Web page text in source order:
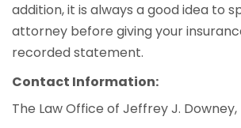
addition, it is always a good idea to
attorney before giving your
recorded statement.
Contact Information:
The Law Office of Jeffrey J. Downey,